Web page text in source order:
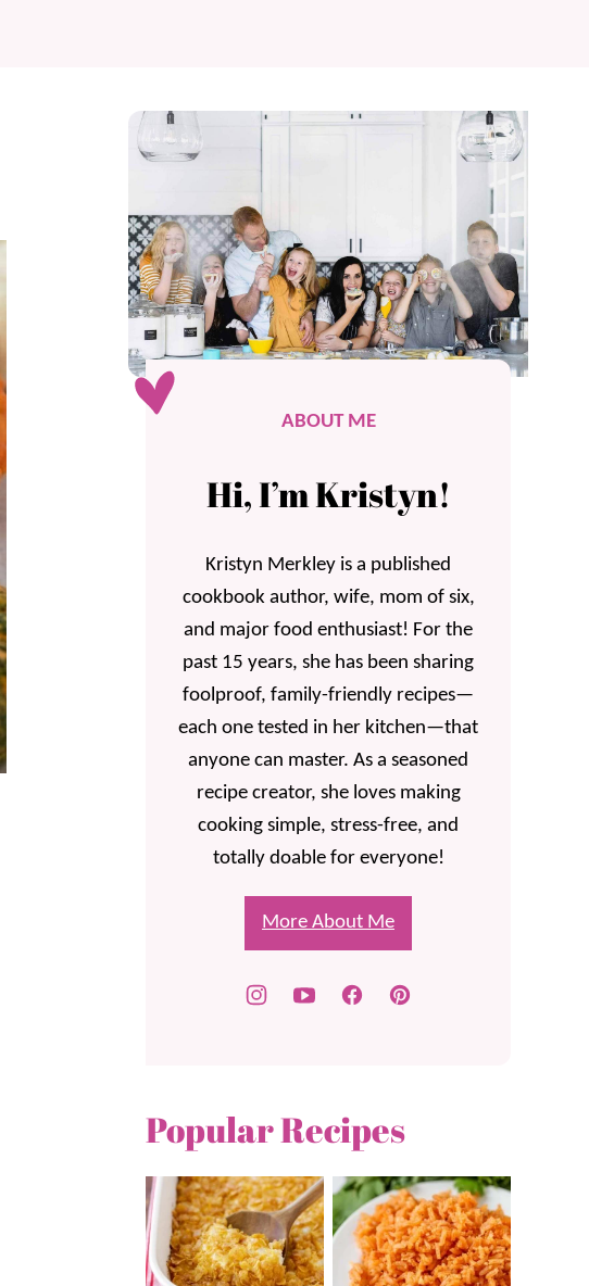
ABOUT ME
Hi, I’m Kristyn!
Kristyn Merkley is a published
cookbook author, wife, mom of six,
and major food enthusiast! For the
past 15 years, she has been sharing
foolproof, family-friendly recipes—
each one tested in her kitchen—that
anyone can master. As a seasoned
recipe creator, she loves making
cooking simple, stress-free, and
totally doable for everyone!
More About Me
Popular Recipes